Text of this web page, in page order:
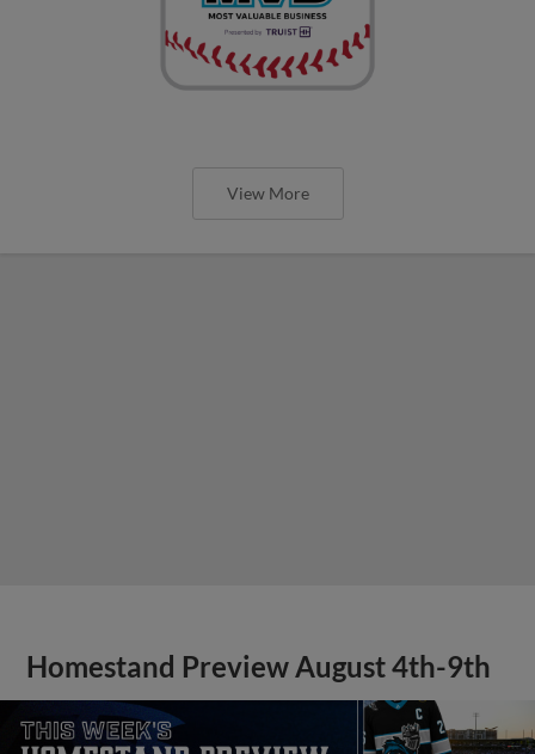
View More
Homestand Preview August 4th-9th